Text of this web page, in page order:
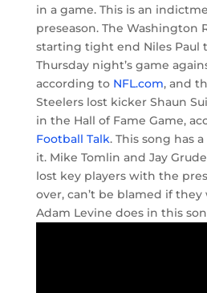
in a game. This is an
preseason. The Washington
starting tight end Niles Paul
Thursday night’s game
according to NFL.com, and
Steelers lost kicker Shaun
in the Hall of Fame Game,
Football Talk. This song has
it. Mike Tomlin and Jay
lost key players with the
over, can’t be blamed if
Adam Levine does in this